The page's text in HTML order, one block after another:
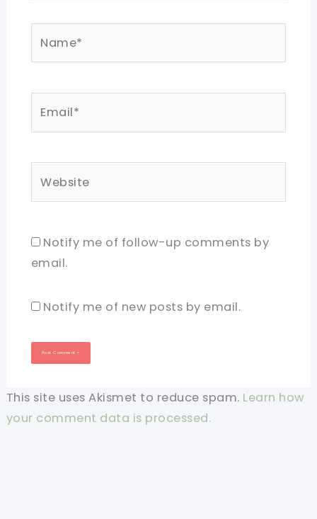
Notify me of follow-up comments by
email.
Notify me of new posts by email.
This site uses Akismet to reduce spam. Learn how
your comment data is processed.